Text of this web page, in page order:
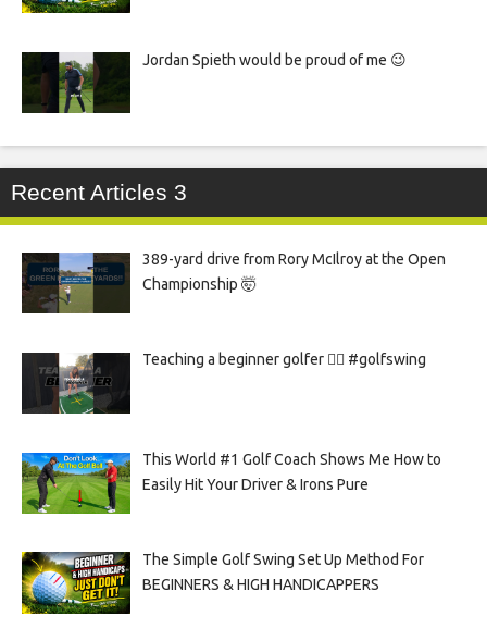
Jordan Spieth would be proud of me 😉
Recent Articles 3
389-yard drive from Rory McIlroy at the Open
Championship 🤯
Teaching a beginner golfer 🏌️‍♀️ #golfswing
This World #1 Golf Coach Shows Me How to
Easily Hit Your Driver & Irons Pure
The Simple Golf Swing Set Up Method For
BEGINNERS & HIGH HANDICAPPERS